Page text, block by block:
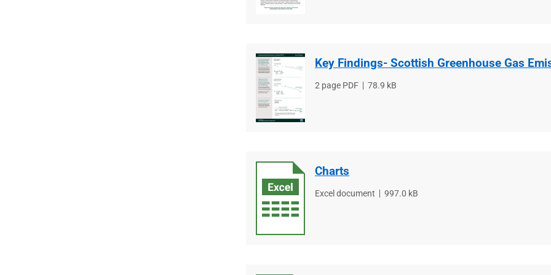
Key Findings- Scottish Greenhouse Gas
File
2 page PDF
File
78.9 kB
Charts
File
Excel document
File
997.0 kB